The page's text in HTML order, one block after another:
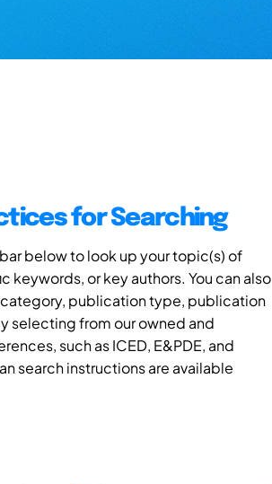
for Searching
below to look up your topic(s) of
keywords, or key authors. You can also
publication type, publication
selecting from our owned and
such as ICED, E&PDE, and
search instructions are available